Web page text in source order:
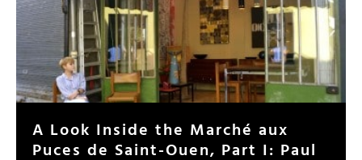
A Look Inside the Marché aux
Puces de Saint-Ouen, Part I: Paul